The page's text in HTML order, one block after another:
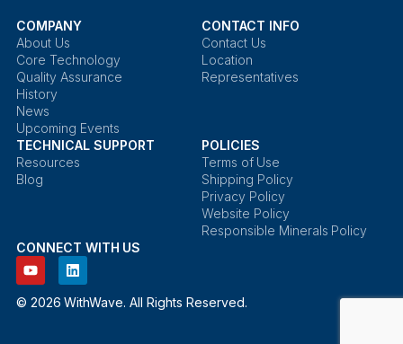
COMPANY
About Us
Core Technology
Quality Assurance
History
News
Upcoming Events
CONTACT INFO
Contact Us
Location
Representatives
TECHNICAL SUPPORT
Resources
Blog
POLICIES
Terms of Use
Shipping Policy
Privacy Policy
Website Policy
Responsible Minerals Policy
CONNECT WITH US
© 2026 WithWave. All Rights Reserved.